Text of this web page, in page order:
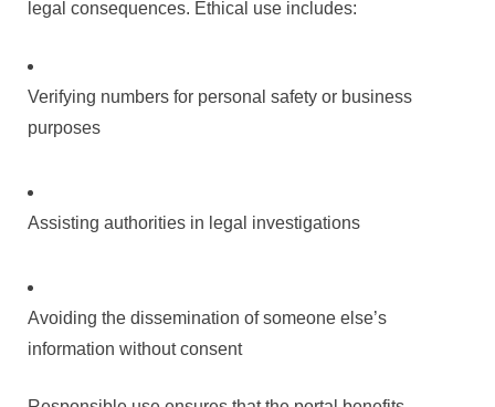
legal consequences. Ethical use includes:
Verifying numbers for personal safety or business
purposes
Assisting authorities in legal investigations
Avoiding the dissemination of someone else’s
information without consent